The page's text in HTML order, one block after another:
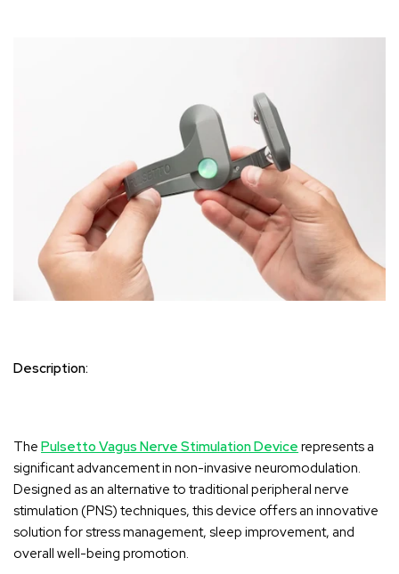
Description:
ThePulsetto Vagus Nerve Stimulation Device represents a
significant advancement in non-invasive neuromodulation.
Designed as an alternative to traditional peripheral nerve
stimulation (PNS) techniques, this device offers an innovative
solution for stress management, sleep improvement, and
overall well-being promotion.